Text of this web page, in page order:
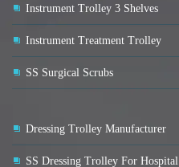
Instrument Trolley 3 Shelves
Instrument Treatment Trolley
SS Surgical Scrubs
Dressing Trolley Manufacturer
SS Dressing Trolley For Hospital